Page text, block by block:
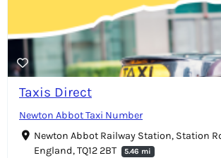
Taxis Direct
Newton Abbot Taxi Number
Newton Abbot Railway Station, Station
England, TQ12 2BT
5.46 mi